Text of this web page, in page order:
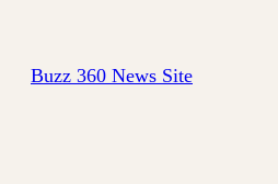
content
Buzz 360 News Site